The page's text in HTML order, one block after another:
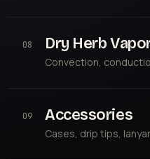
08 Dry Herb
Convection,
09 Accessories
Cases, drip tips,